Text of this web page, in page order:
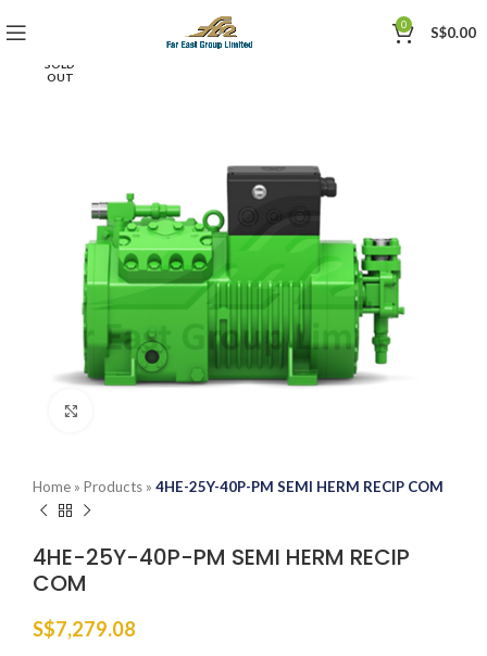
0 S$0.00
SOLD
OUT
Home » Products » 4HE-25Y-40P-PM SEMI HERM RECIP COM
4HE-25Y-40P-PM SEMI HERM RECIP
COM
S$7,279.08